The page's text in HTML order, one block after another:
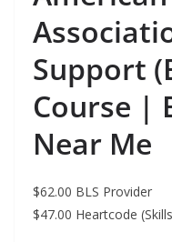
Support
Course |
Near Me
$62.00 BLS Provider
$47.00 Heartcode